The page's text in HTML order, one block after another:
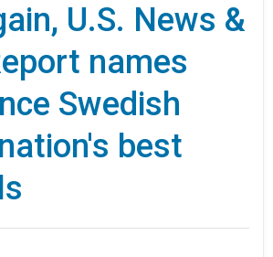
U.S. News &
names
Swedish
best